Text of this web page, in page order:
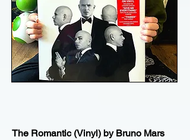
The Romantic (Vinyl) by Bruno Mars